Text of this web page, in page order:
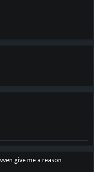
give me a reason